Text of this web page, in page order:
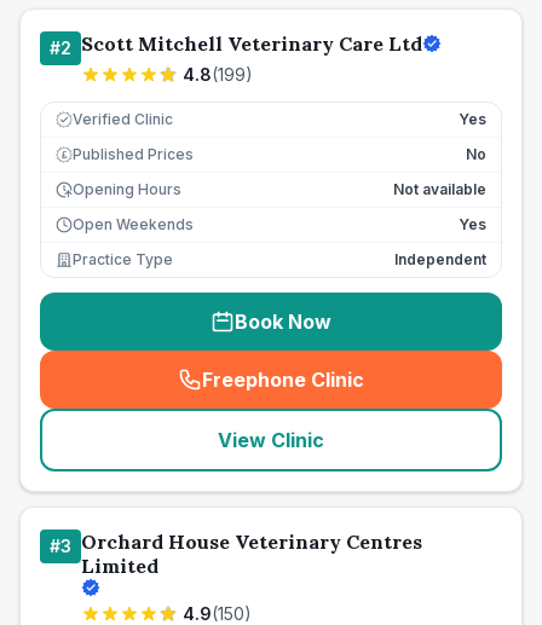
#2 Scott Mitchell Veterinary Care Ltd
4.8(199)
Verified Clinic Yes
£ Published Prices
No
Opening Hours
Not available
Open Weekends
Yes
Practice Type
Independent
Book Now
Freephone Clinic
(seo_lab_card_freephone
View Clinic
#3 Orchard House Veterinary Centres
Limited
4.9(150)